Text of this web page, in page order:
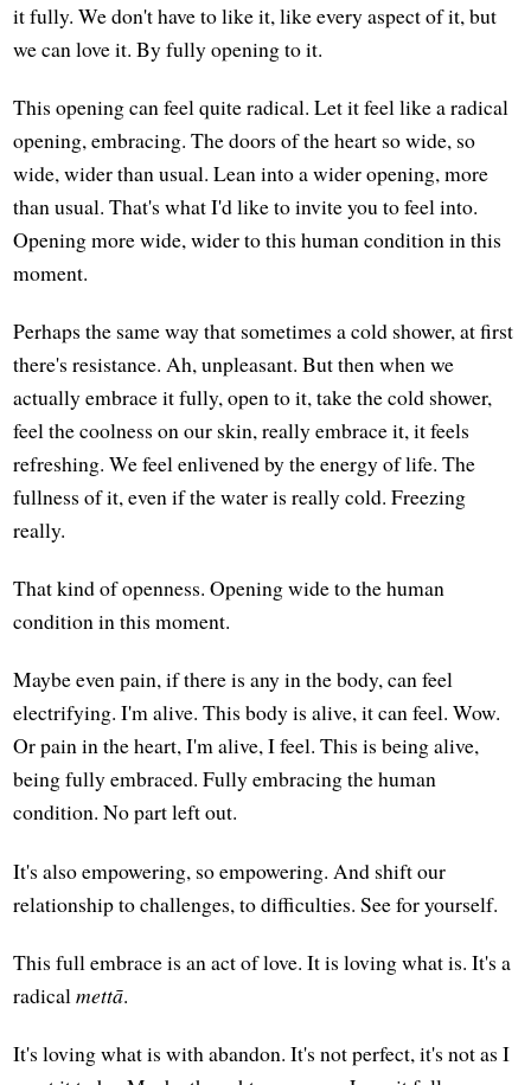
it fully. We don't have to like it, like every aspect of it, but
we can love it. By fully opening to it.
This opening can feel quite radical. Let it feel like a radical
opening, embracing. The doors of the heart so wide, so
wide, wider than usual. Lean into a wider opening, more
than usual. That's what I'd like to invite you to feel into.
Opening more wide, wider to this human condition in this
moment.
Perhaps the same way that sometimes a cold shower, at first
there's resistance. Ah, unpleasant. But then when we
actually embrace it fully, open to it, take the cold shower,
feel the coolness on our skin, really embrace it, it feels
refreshing. We feel enlivened by the energy of life. The
fullness of it, even if the water is really cold. Freezing
really.
That kind of openness. Opening wide to the human
condition in this moment.
Maybe even pain, if there is any in the body, can feel
electrifying. I'm alive. This body is alive, it can feel. Wow.
Or pain in the heart, I'm alive, I feel. This is being alive,
being fully embraced. Fully embracing the human
condition. No part left out.
It's also empowering, so empowering. And shift our
relationship to challenges, to difficulties. See for yourself.
This full embrace is an act of love. It is loving what is. It's a
radicalmettā.
It's loving what is with abandon. It's not perfect, it's not as I